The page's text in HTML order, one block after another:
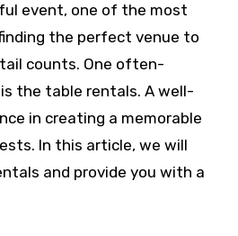
event, one of the most
the perfect venue to
counts. One often-
the table rentals. A well-
in creating a memorable
In this article, we will
and provide you with a